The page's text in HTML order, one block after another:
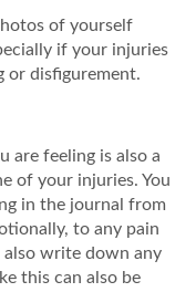
of yourself
if your injuries
or disfigurement.
are feeling is also a
of your injuries. You
in the journal from
to any pain
also write down any
this can also be